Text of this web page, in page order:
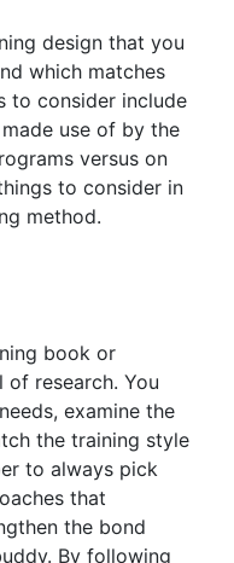
design that you
which matches
to consider include
use of by the
versus on
to consider in
method.
book or
research. You
examine the
the training style
to always pick
that
the bond
By following